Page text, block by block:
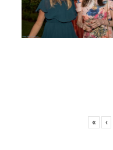
« ‹